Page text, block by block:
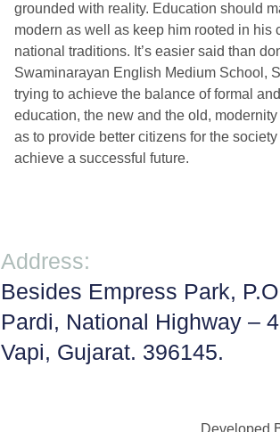
grounded with reality. Education should
modern as well as keep him rooted in his
national traditions. It’s easier said than
Swaminarayan English Medium School,
trying to achieve the balance of formal
education, the new and the old,
as to provide better citizens for the
achieve a successful future.
Address:
Besides Empress Park,
Pardi, National Highway –
Vapi, Gujarat. 396145.
Developed